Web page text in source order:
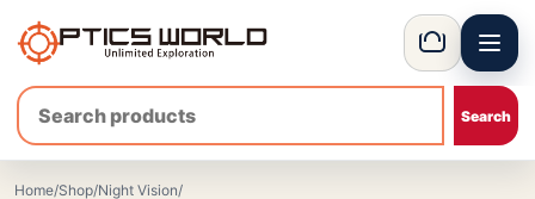
OpticsWorld - European thermal and night vision opticsBasket Menu
Home/Shop/Night Vision/